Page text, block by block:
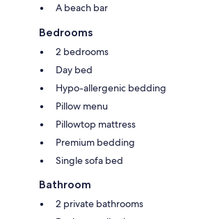
A beach bar
Bedrooms
2 bedrooms
Day bed
Hypo-allergenic bedding
Pillow menu
Pillowtop mattress
Premium bedding
Single sofa bed
Bathroom
2 private bathrooms